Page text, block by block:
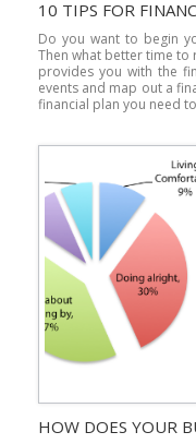
10 TIPS FOR
Do you want to begin
Then what better time to
provides you with the
events and map out a
financial plan you need
HOW DOES YOUR